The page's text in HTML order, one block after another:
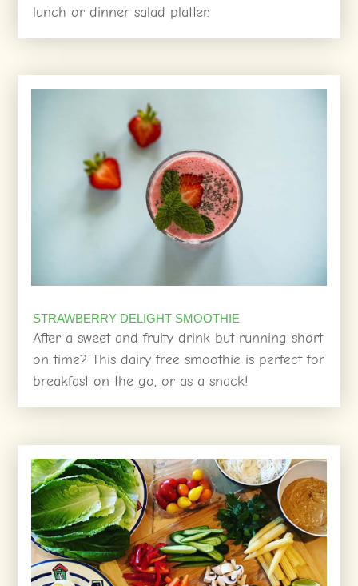
lunch or dinner salad platter.
STRAWBERRY DELIGHT SMOOTHIE
After a sweet and fruity drink but running short
on time? This dairy free smoothie is perfect for
breakfast on the go, or as a snack!